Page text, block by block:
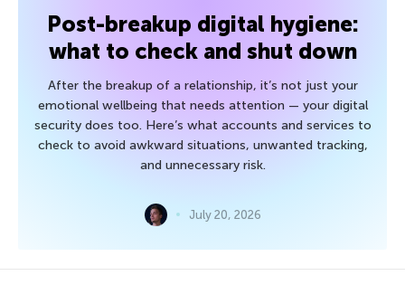
Post-breakup digital hygiene:
what to check and shut down
After the breakup of a relationship, it’s not just your
emotional wellbeing that needs attention — your digital
security does too. Here’s what accounts and services to
check to avoid awkward situations, unwanted tracking,
and unnecessary risk.
July 20, 2026